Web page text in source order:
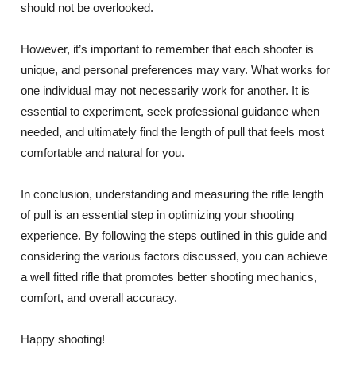
should not be overlooked.
However, it’s important to remember that each shooter is
unique, and personal preferences may vary. What works for
one individual may not necessarily work for another. It is
essential to experiment, seek professional guidance when
needed, and ultimately find the length of pull that feels most
comfortable and natural for you.
In conclusion, understanding and measuring the rifle length
of pull is an essential step in optimizing your shooting
experience. By following the steps outlined in this guide and
considering the various factors discussed, you can achieve
a well fitted rifle that promotes better shooting mechanics,
comfort, and overall accuracy.
Happy shooting!